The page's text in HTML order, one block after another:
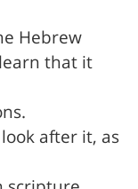
Hebrew
that it
after it, as